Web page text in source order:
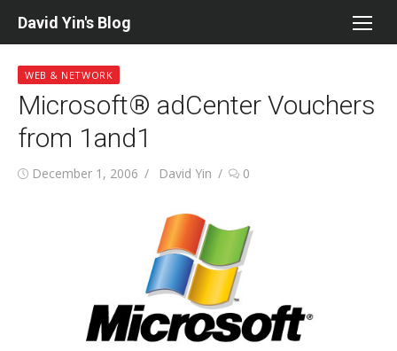
David Yin's Blog
WEB & NETWORK
Microsoft® adCenter Vouchers
from 1and1
Posted
December 1, 2006 Author
David Yin 0